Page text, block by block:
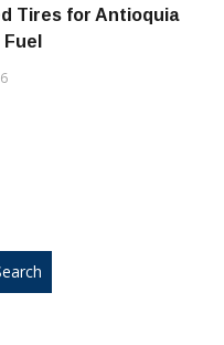
Tires for Antioquia